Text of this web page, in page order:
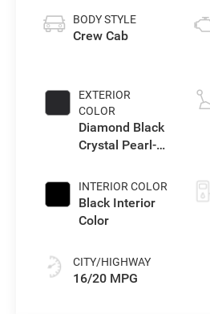
BODY STYLE
Crew Cab
EXTERIOR
COLOR
Diamond Black
Crystal Pearl-
Paint
INTERIOR COLOR
Black Interior
Color
CITY/HIGHWAY
16/20 MPG